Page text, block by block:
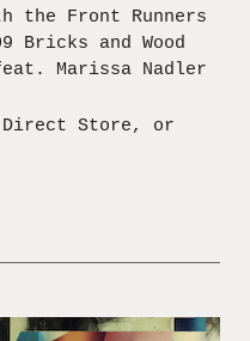
the Front Runners
Bricks and Wood
Marissa Nadler
Direct Store, or